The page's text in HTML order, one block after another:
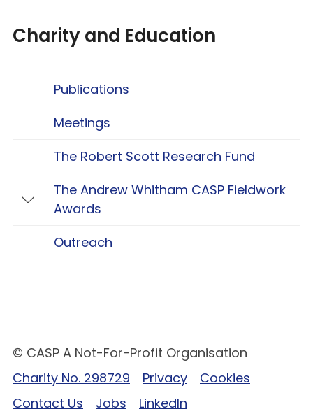
Charity and Education
Publications
Meetings
The Robert Scott Research Fund
Toggle The Andrew Whitham CASP
The Andrew Whitham CASP Fieldwork
Awards
Outreach
© CASP A Not-For-Profit Organisation
Charity No. 298729
Privacy
Cookies
Contact Us
Jobs LinkedIn